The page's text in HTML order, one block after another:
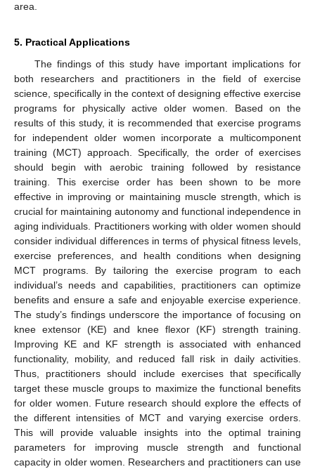
area.
5. Practical Applications
The findings of this study have important implications for
both researchers and practitioners in the field of exercise
science, specifically in the context of designing effective exercise
programs for physically active older women. Based on the
results of this study, it is recommended that exercise programs
for independent older women incorporate a multicomponent
training (MCT) approach. Specifically, the order of exercises
should begin with aerobic training followed by resistance
training. This exercise order has been shown to be more
effective in improving or maintaining muscle strength, which is
crucial for maintaining autonomy and functional independence in
aging individuals. Practitioners working with older women should
consider individual differences in terms of physical fitness levels,
exercise preferences, and health conditions when designing
MCT programs. By tailoring the exercise program to each
individual’s needs and capabilities, practitioners can optimize
benefits and ensure a safe and enjoyable exercise experience.
The study’s findings underscore the importance of focusing on
knee extensor (KE) and knee flexor (KF) strength training.
Improving KE and KF strength is associated with enhanced
functionality, mobility, and reduced fall risk in daily activities.
Thus, practitioners should include exercises that specifically
target these muscle groups to maximize the functional benefits
for older women. Future research should explore the effects of
the different intensities of MCT and varying exercise orders.
This will provide valuable insights into the optimal training
parameters for improving muscle strength and functional
capacity in older women. Researchers and practitioners can use